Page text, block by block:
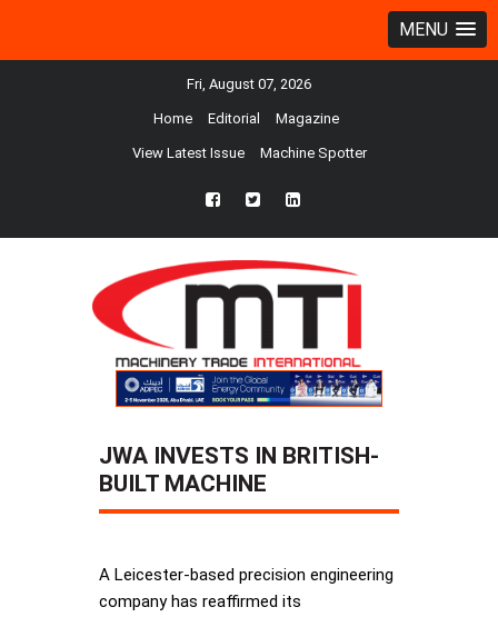
MENU
Fri, August 07, 2026
Home Editorial Magazine
View Latest Issue Machine Spotter
fb twtr ln
JWA INVESTS IN BRITISH-
BUILT MACHINE
A Leicester-based precision engineering
company has reaffirmed its